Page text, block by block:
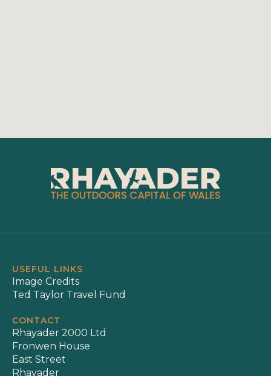
USEFUL LINKS
Image Credits
Ted Taylor Travel Fund
CONTACT
Rhayader 2000 Ltd
Fronwen House
East Street
Rhayader